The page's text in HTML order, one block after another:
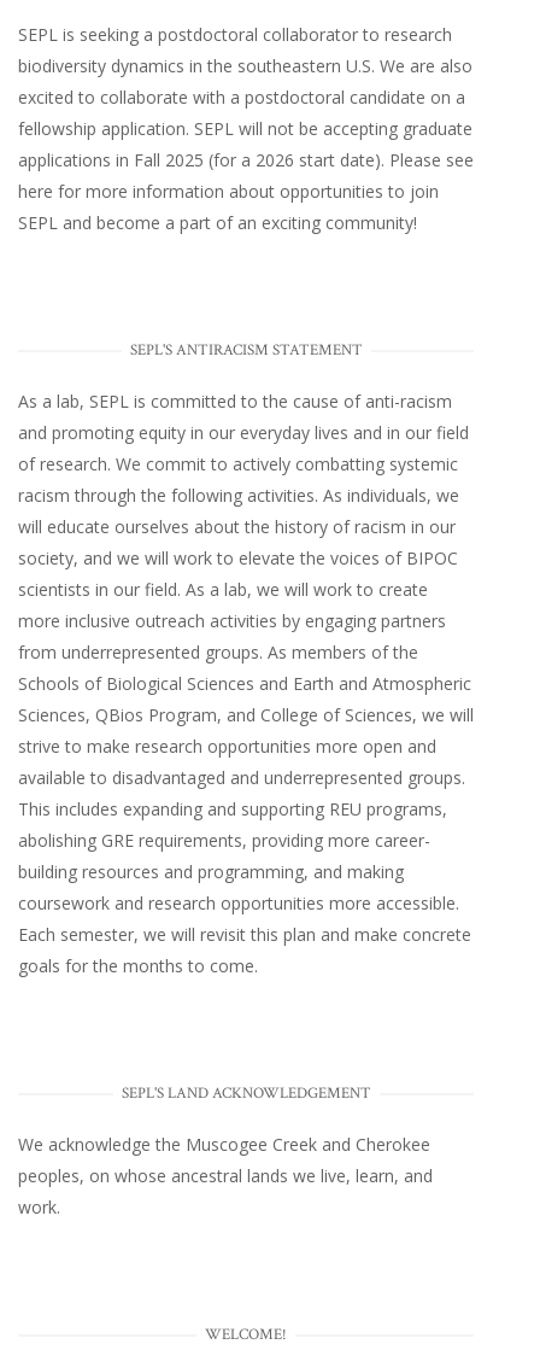
SEPL is seeking a postdoctoral collaborator to research
biodiversity dynamics in the southeastern U.S. We are also
excited to collaborate with a postdoctoral candidate on a
fellowship application. SEPL will not be accepting graduate
applications in Fall 2025 (for a 2026 start date). Please see
here for more information about opportunities to join
SEPL and become a part of an exciting community!
SEPL'S ANTIRACISM STATEMENT
As a lab, SEPL is committed to the cause of anti-racism
and promoting equity in our everyday lives and in our field
of research. We commit to actively combatting systemic
racism through the following activities. As individuals, we
will educate ourselves about the history of racism in our
society, and we will work to elevate the voices of BIPOC
scientists in our field. As a lab, we will work to create
more inclusive outreach activities by engaging partners
from underrepresented groups. As members of the
Schools of Biological Sciences and Earth and Atmospheric
Sciences, QBios Program, and College of Sciences, we will
strive to make research opportunities more open and
available to disadvantaged and underrepresented groups.
This includes expanding and supporting REU programs,
abolishing GRE requirements, providing more career-
building resources and programming, and making
coursework and research opportunities more accessible.
Each semester, we will revisit this plan and make concrete
goals for the months to come.
SEPL'S LAND ACKNOWLEDGEMENT
We acknowledge the Muscogee Creek and Cherokee
peoples, on whose ancestral lands we live, learn, and
work.
WELCOME!